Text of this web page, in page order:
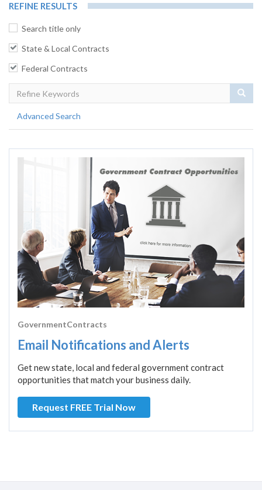
REFINE RESULTS
Search title only
State & Local Contracts
Federal Contracts
Advanced Search
GovernmentContracts
Email Notifications and Alerts
Get new state, local and federal government contract
opportunities that match your business daily.
Request FREE Trial Now